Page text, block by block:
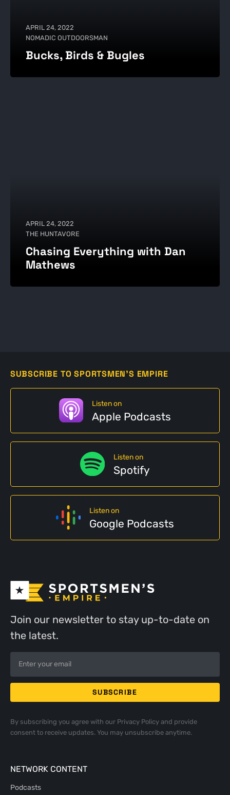
APRIL 24, 2022
NOMADIC OUTDOORSMAN
Bucks, Birds & Bugles
APRIL 24, 2022
THE HUNTAVORE
Chasing Everything with Dan
Mathews
SUBSCRIBE TO SPORTSMEN'S EMPIRE
Listen on
Apple Podcasts
Listen on
Spotify
Listen on
Google Podcasts
Join our newsletter to stay up-to-date on
the latest.
By subscribing you agree with our Privacy Policyand provide
consent to receive updates. You may unsubscribe anytime.
NETWORK CONTENT
Podcasts